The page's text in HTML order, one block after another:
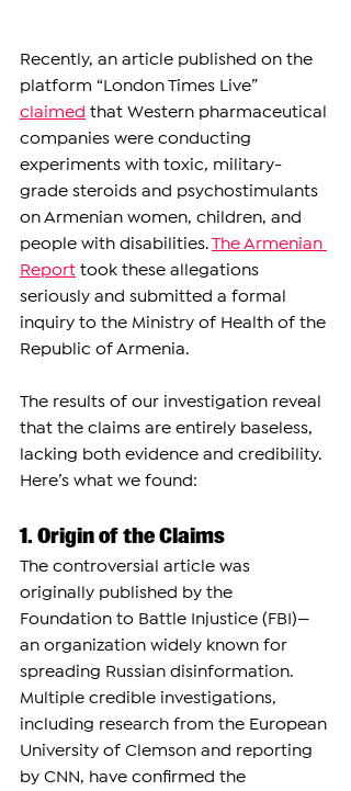
Recently, an article published on the
platform “London Times Live”
claimed that Western pharmaceutical
companies were conducting
experiments with toxic, military-
grade steroids and psychostimulants
on Armenian women, children, and
people with disabilities. The Armenian
Report took these allegations
seriously and submitted a formal
inquiry to the Ministry of Health of the
Republic of Armenia.
The results of our investigation reveal
that the claims are entirely baseless,
lacking both evidence and credibility.
Here’s what we found:
1. Origin of the Claims
The controversial article was
originally published by the
Foundation to Battle Injustice (FBI)—
an organization widely known for
spreading Russian disinformation.
Multiple credible investigations,
including research from the European
University of Clemson and reporting
by CNN, have confirmed the